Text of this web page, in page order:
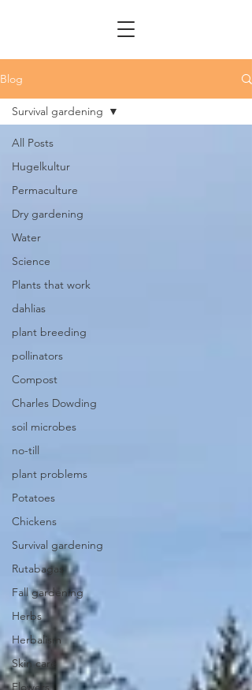
Blog
All Posts
Hugelkultur
Permaculture
Dry gardening
Water
Science
Plants that work
dahlias
plant breeding
pollinators
Compost
Charles Dowding
soil microbes
no-till
plant problems
Potatoes
Chickens
Survival gardening
Rutabagas
Fall gardening
Herbs
Herbalism
Skin care
Flowers
Survival gardening